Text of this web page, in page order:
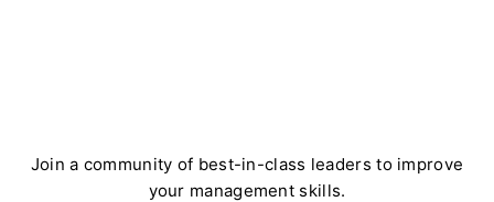
Join a community of best-in-class leaders to improve
your management skills.